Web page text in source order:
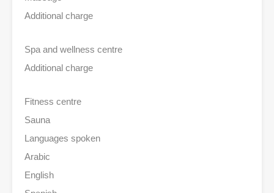
Additional charge
Spa and wellness centre
Additional charge
Fitness centre
Sauna
Languages spoken
Arabic
English